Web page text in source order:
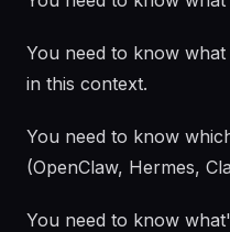
You need to know
in this context.
You need to know
(OpenClaw, Hermes,
You need to know